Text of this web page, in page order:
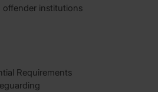
offender institutions
Requirements